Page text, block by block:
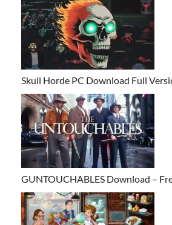
Skull Horde PC Download Full
GUNTOUCHABLES Download –